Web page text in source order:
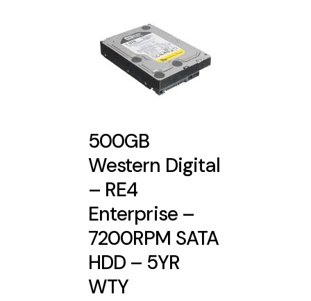
500GB
Western Digital
– RE4
Enterprise –
7200RPM SATA
HDD – 5YR
WTY